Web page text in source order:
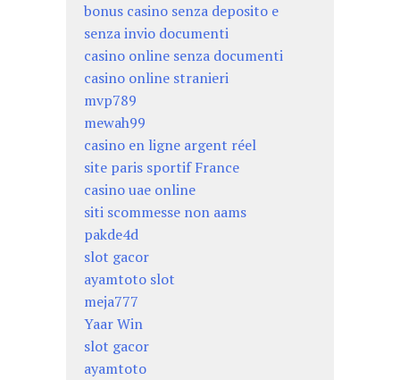
bonus casino senza deposito e
senza invio documenti
casino online senza documenti
casino online stranieri
mvp789
mewah99
casino en ligne argent réel
site paris sportif France
casino uae online
siti scommesse non aams
pakde4d
slot gacor
ayamtoto slot
meja777
Yaar Win
slot gacor
ayamtoto